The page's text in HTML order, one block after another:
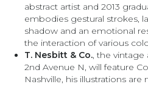
abstract artist and 2013
embodies gestural strokes,
shadow and an emotional
the interaction of various
T. Nesbitt & Co. , the
2nd Avenue N, will feature
Nashville, his illustrations